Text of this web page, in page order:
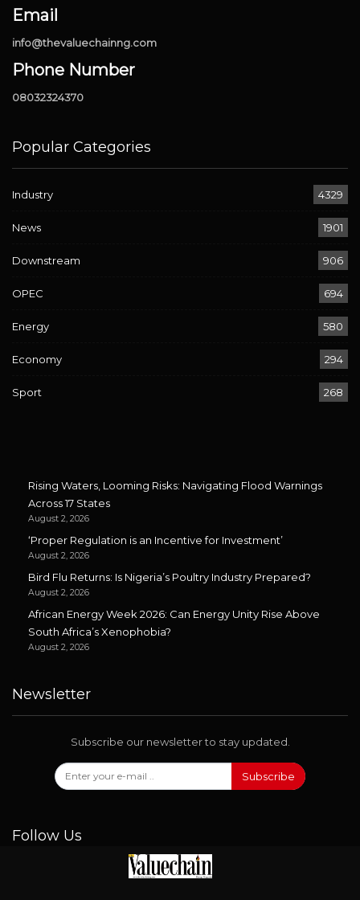
Email
info@thevaluechainng.com
Phone Number
08032324370
Popular Categories
Industry 4329
News 1901
Downstream 906
OPEC 694
Energy 580
Economy 294
Sport 268
Rising Waters, Looming Risks: Navigating Flood Warnings
Across 17 States
August 2, 2026
‘Proper Regulation is an Incentive for Investment’
August 2, 2026
Bird Flu Returns: Is Nigeria’s Poultry Industry Prepared?
August 2, 2026
African Energy Week 2026: Can Energy Unity Rise Above
South Africa’s Xenophobia?
August 2, 2026
Newsletter
Subscribe our newsletter to stay updated.
Subscribe
Follow Us